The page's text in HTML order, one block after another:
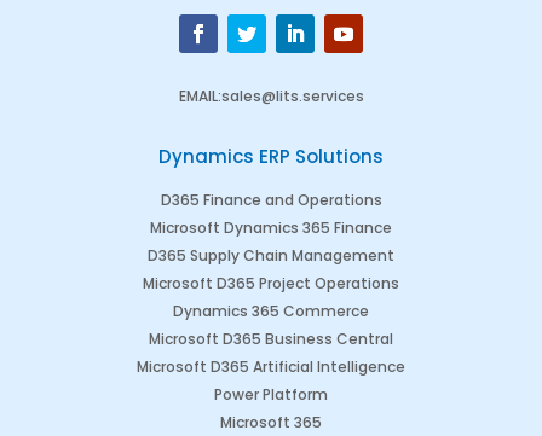
EMAIL:sales@lits.services
Dynamics ERP Solutions
D365 Finance and Operations
Microsoft Dynamics 365 Finance
D365 Supply Chain Management
Microsoft D365 Project Operations
Dynamics 365 Commerce
Microsoft D365 Business Central
Microsoft D365 Artificial Intelligence
Power Platform
Microsoft 365